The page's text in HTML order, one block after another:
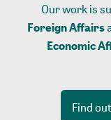
Our work is
Foreign Affairs
Economic
Find